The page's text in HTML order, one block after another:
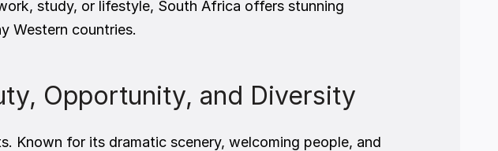
study, or lifestyle, South Africa offers stunning
Western countries.
Opportunity, and Diversity
Known for its dramatic scenery, welcoming people, and